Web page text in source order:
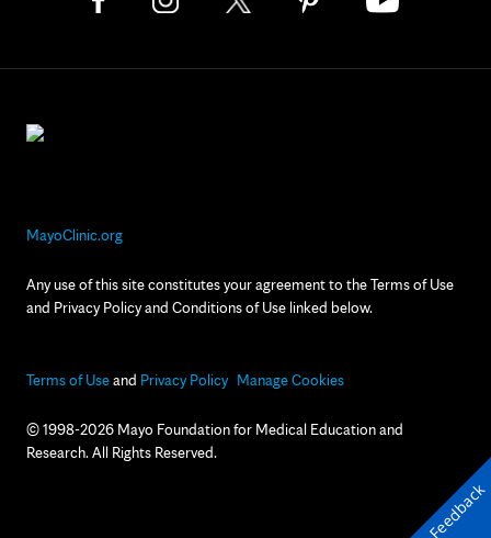
MayoClinic.org
Any use of this site constitutes your agreement to the Terms of Use
and Privacy Policy and Conditions of Use linked below.
Terms of Useand Privacy Policy Manage Cookies
© 1998-2026 Mayo Foundation for Medical Education and
Research. All Rights Reserved.
Feedback